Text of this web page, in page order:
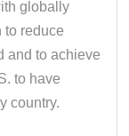
globally
to reduce
and to achieve
to have
country.